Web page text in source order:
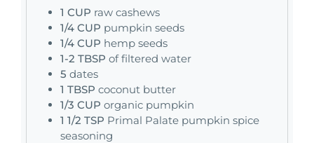
1 CUP raw cashews
1/4 CUP pumpkin seeds
1/4 CUP hemp seeds
1-2 TBSP of filtered water
5 dates
1 TBSP coconut butter
1/3 CUP organic pumpkin
1 1/2 TSP Primal Palate pumpkin spice
seasoning